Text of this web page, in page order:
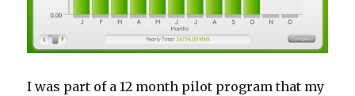
I was part of a 12 month pilot program that my